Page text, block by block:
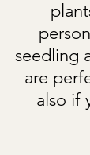
seedling
are
also if